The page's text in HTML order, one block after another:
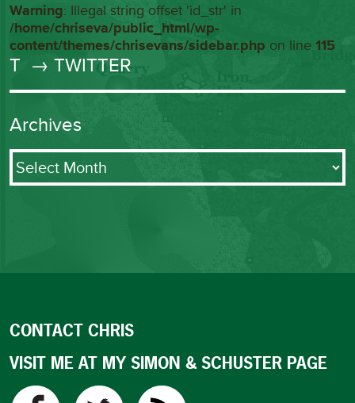
Warning: Illegal string offset 'id_str' in
/home/chriseva/public_html/wp-
content/themes/chrisevans/sidebar.php on line115
T → TWITTER
Archives
Archives
CONTACT CHRIS
VISIT ME AT MY SIMON & SCHUSTER PAGE